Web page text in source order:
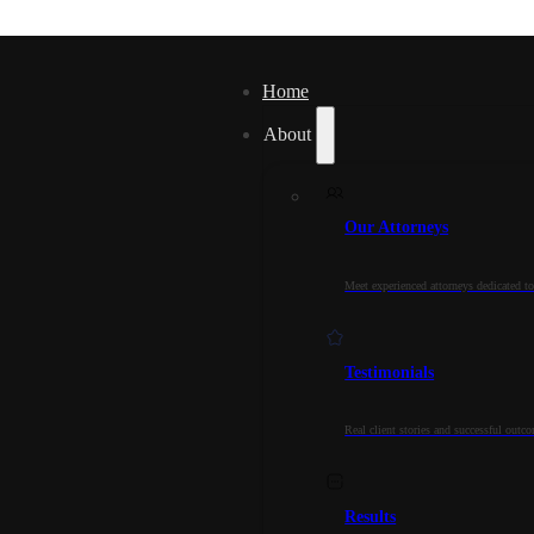
Home
About
Our Attorneys
Meet experienced attorneys dedicated
Testimonials
Real client stories and successful
Results